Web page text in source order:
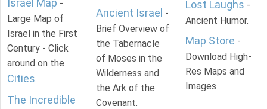
Israel Map -
Large Map of
Israel in the First
Century - Click
around on the
Cities.
The Incredible
Ancient Israel -
Brief Overview of
the Tabernacle
of Moses in the
Wilderness and
the Ark of the
Covenant.
Lost Laughs -
Ancient Humor.
Map Store -
Download High-
Res Maps and
Images